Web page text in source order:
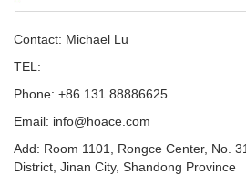
Contact: Michael Lu
TEL:
Phone: +86 131 88886625
Email: info@hoace.com
Add: Room 1101, Rongce Center, No.
District, Jinan City, Shandong Province